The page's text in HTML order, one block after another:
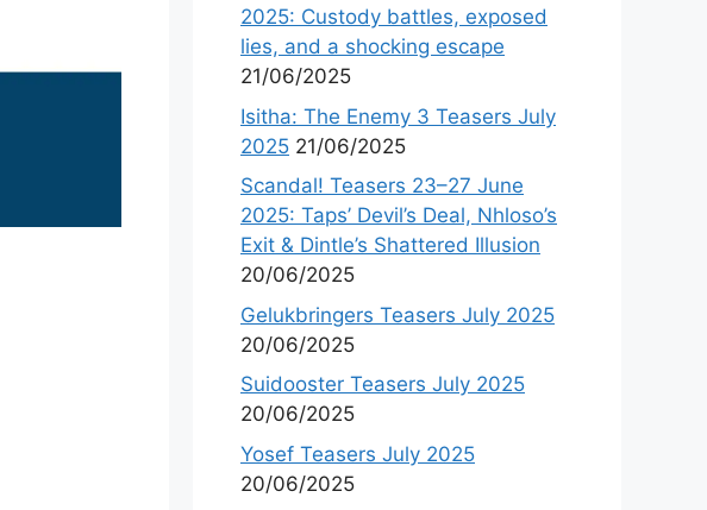
2025: Custody battles, exposed
lies, and a shocking escape
21/06/2025
Isitha: The Enemy 3 Teasers July
2025 21/06/2025
Scandal! Teasers 23–27 June
2025: Taps’ Devil’s Deal, Nhloso’s
Exit & Dintle’s Shattered Illusion
20/06/2025
Gelukbringers Teasers July 2025
20/06/2025
Suidooster Teasers July 2025
20/06/2025
Yosef Teasers July 2025
20/06/2025